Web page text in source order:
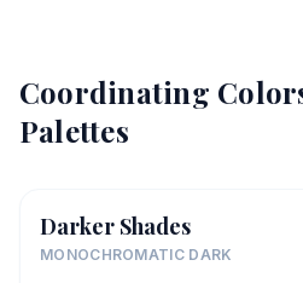
Coordinating
Palettes
Darker Shades
MONOCHROMATIC DARK